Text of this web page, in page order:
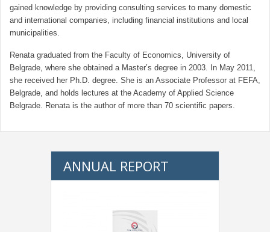
gained knowledge by providing consulting services to many domestic
and international companies, including financial institutions and local
municipalities.
Renata graduated from the Faculty of Economics, University of
Belgrade, where she obtained a Master’s degree in 2003. In May 2011,
she received her Ph.D. degree. She is an Associate Professor at FEFA,
Belgrade, and holds lectures at the Academy of Applied Science
Belgrade. Renata is the author of more than 70 scientific papers.
ANNUAL REPORT